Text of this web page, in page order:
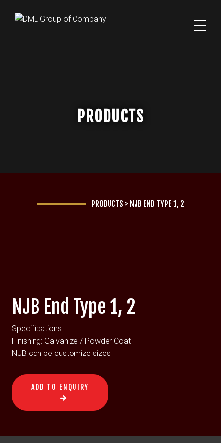
PRODUCTS
PRODUCTS > NJB END TYPE 1, 2
NJB End Type 1, 2
Specifications:
Finishing: Galvanize / Powder Coat
NJB can be customize sizes
ADD TO ENQUIRY